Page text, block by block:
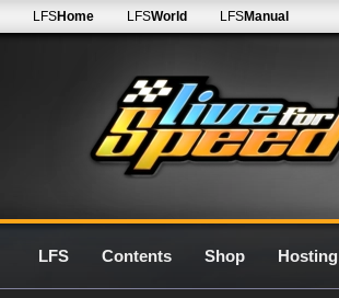
LFSHome LFSWorld LFSManual
LFS Contents Shop Hosting